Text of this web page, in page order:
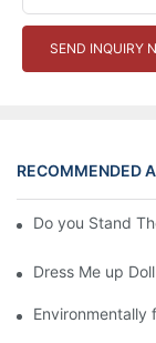
SEND INQUIRY
RECOMMENDED
Do you Stand
Dress Me up
Environmentally